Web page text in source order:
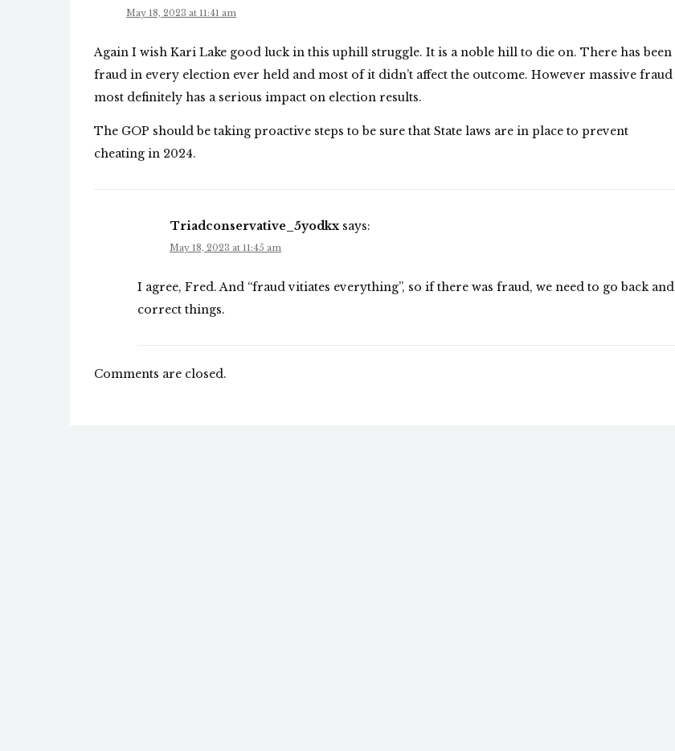
May 18, 2023 at 11:41 am
Again I wish Kari Lake good luck in this uphill struggle. It is a noble hill to die on. There has been
fraud in every election ever held and most of it didn’t affect the outcome. However massive fraud
most definitely has a serious impact on election results.
The GOP should be taking proactive steps to be sure that State laws are in place to prevent
cheating in 2024.
Triadconservative_5yodkx says:
May 18, 2023 at 11:45 am
I agree, Fred. And “fraud vitiates everything”, so if there was fraud, we need to go back and
correct things.
Comments are closed.